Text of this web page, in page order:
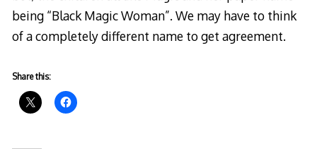
being “Black Magic Woman”. We may have to think
of a completely different name to get agreement.
Share this: